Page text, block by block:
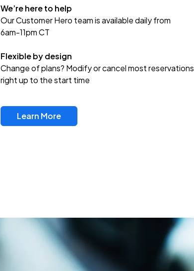
We’re here to help
Our Customer Hero team is available daily from
6am-11pm CT
Flexible by design
Change of plans? Modify or cancel most reservations
right up to the start time
Learn More